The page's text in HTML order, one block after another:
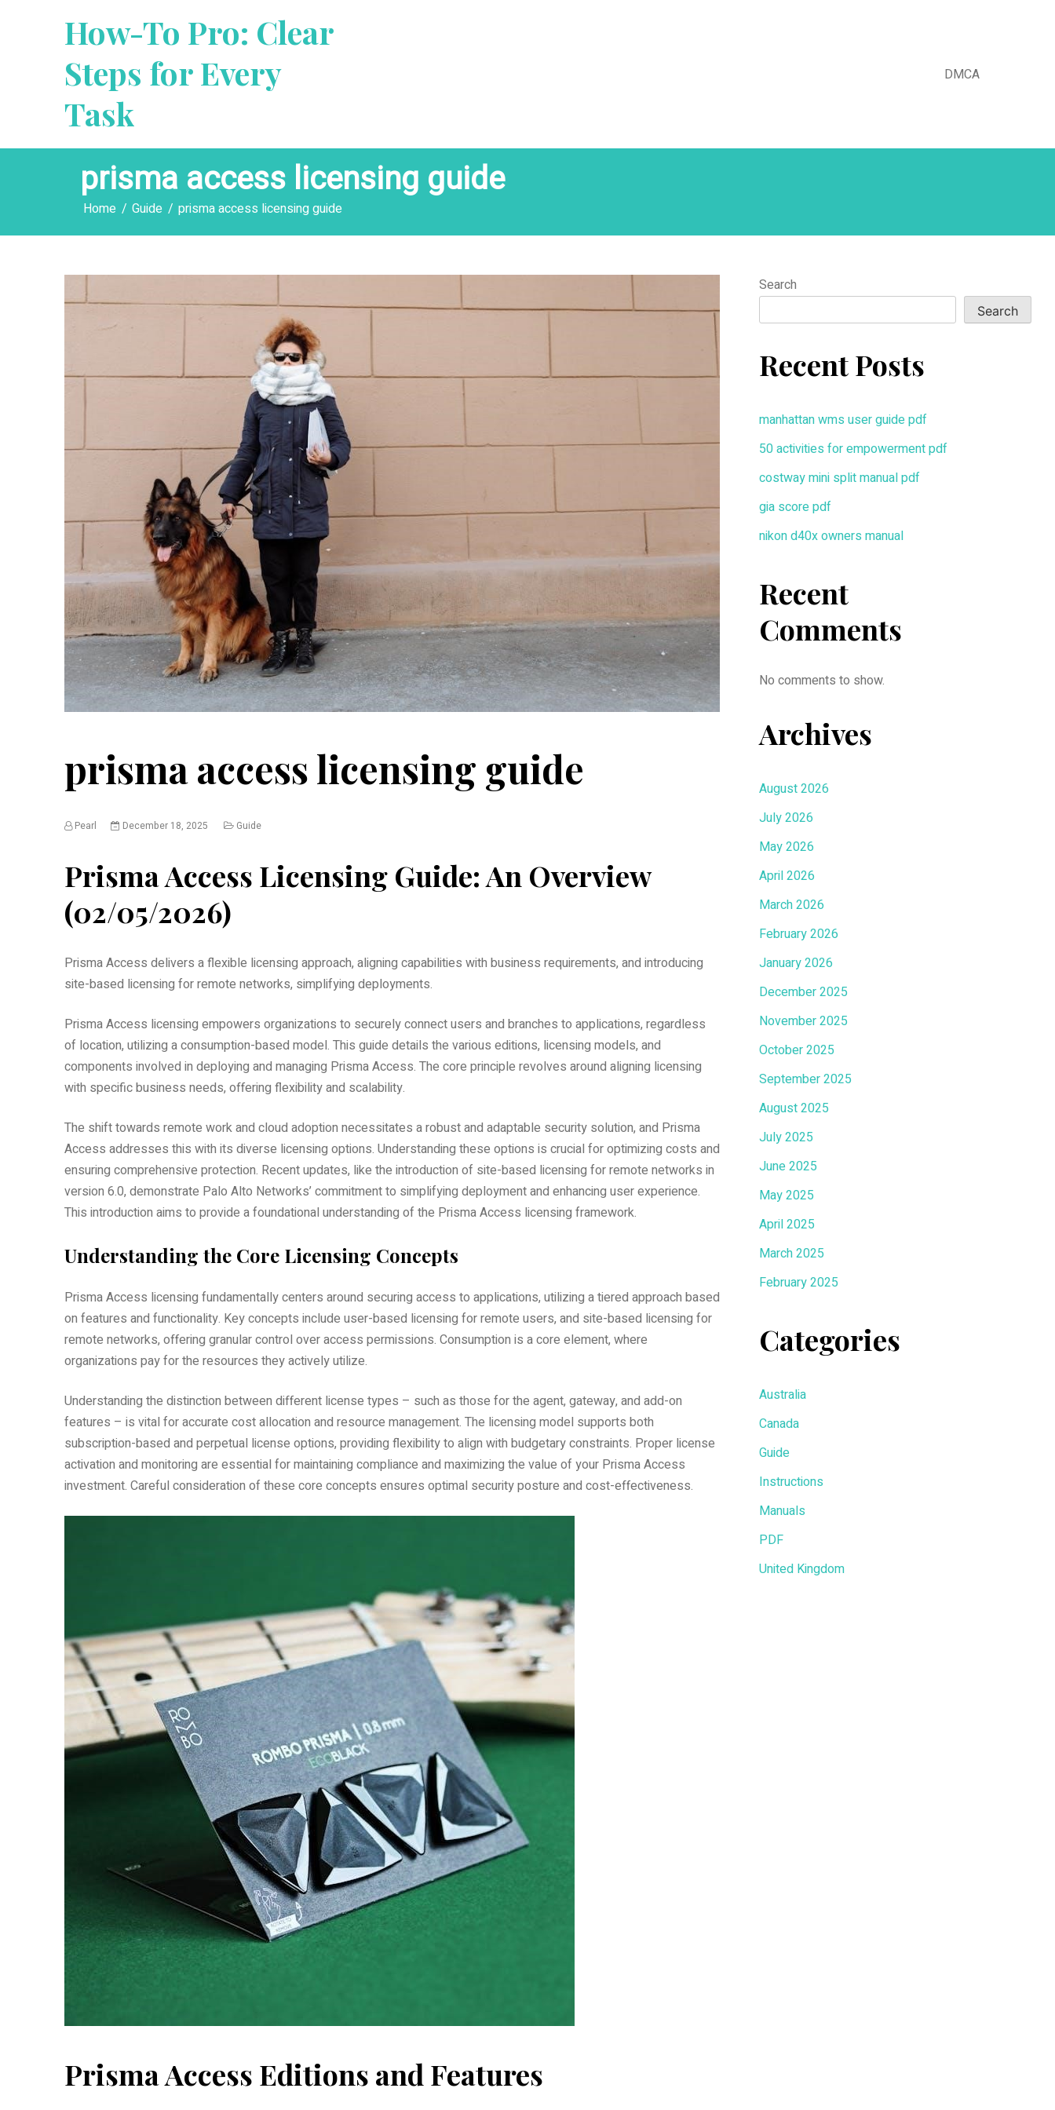
How-To Pro: Clear
Steps for Every
Task
DMCA
prisma access licensing guide
Home Guide prisma access licensing guide
prisma access licensing guide
Pearl December 18, 2025 Guide
Prisma Access Licensing Guide: An Overview
(02/05/2026)
Prisma Access delivers a flexible licensing approach, aligning capabilities with business requirements, and introducing
site-based licensing for remote networks, simplifying deployments.
Prisma Access licensing empowers organizations to securely connect users and branches to applications, regardless
of location, utilizing a consumption-based model. This guide details the various editions, licensing models, and
components involved in deploying and managing Prisma Access. The core principle revolves around aligning licensing
with specific business needs, offering flexibility and scalability.
The shift towards remote work and cloud adoption necessitates a robust and adaptable security solution, and Prisma
Access addresses this with its diverse licensing options. Understanding these options is crucial for optimizing costs and
ensuring comprehensive protection. Recent updates, like the introduction of site-based licensing for remote networks in
version 6.0, demonstrate Palo Alto Networks’ commitment to simplifying deployment and enhancing user experience.
This introduction aims to provide a foundational understanding of the Prisma Access licensing framework.
Understanding the Core Licensing Concepts
Prisma Access licensing fundamentally centers around securing access to applications, utilizing a tiered approach based
on features and functionality. Key concepts include user-based licensing for remote users, and site-based licensing for
remote networks, offering granular control over access permissions. Consumption is a core element, where
organizations pay for the resources they actively utilize.
Understanding the distinction between different license types – such as those for the agent, gateway, and add-on
features – is vital for accurate cost allocation and resource management. The licensing model supports both
subscription-based and perpetual license options, providing flexibility to align with budgetary constraints. Proper license
activation and monitoring are essential for maintaining compliance and maximizing the value of your Prisma Access
investment. Careful consideration of these core concepts ensures optimal security posture and cost-effectiveness.
Prisma Access Editions and Features
Search
Search
Recent Posts
manhattan wms user guide pdf
50 activities for empowerment pdf
costway mini split manual pdf
gia score pdf
nikon d40x owners manual
Recent
Comments
No comments to show.
Archives
August 2026
July 2026
May 2026
April 2026
March 2026
February 2026
January 2026
December 2025
November 2025
October 2025
September 2025
August 2025
July 2025
June 2025
May 2025
April 2025
March 2025
February 2025
Categories
Australia
Canada
Guide
Instructions
Manuals
PDF
United Kingdom